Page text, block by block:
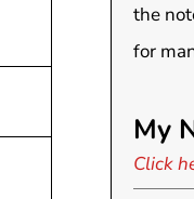
the
for
My
Click